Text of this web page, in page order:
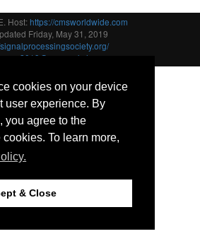
cookies on your device
user experience. By
you agree to the
To learn more,
& Close
Host:https://cmsworldwide.com
Friday, May 31, 2019